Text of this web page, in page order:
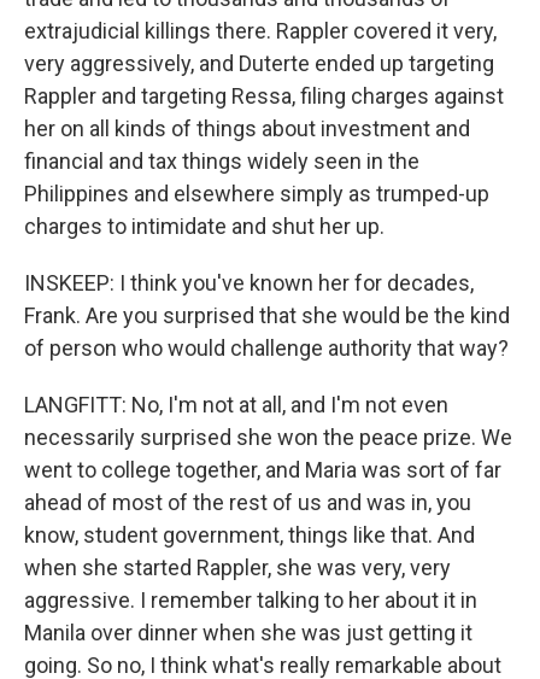
extrajudicial killings there. Rappler covered it very,
very aggressively, and Duterte ended up targeting
Rappler and targeting Ressa, filing charges against
her on all kinds of things about investment and
financial and tax things widely seen in the
Philippines and elsewhere simply as trumped-up
charges to intimidate and shut her up.
INSKEEP: I think you've known her for decades,
Frank. Are you surprised that she would be the kind
of person who would challenge authority that way?
LANGFITT: No, I'm not at all, and I'm not even
necessarily surprised she won the peace prize. We
went to college together, and Maria was sort of far
ahead of most of the rest of us and was in, you
know, student government, things like that. And
when she started Rappler, she was very, very
aggressive. I remember talking to her about it in
Manila over dinner when she was just getting it
going. So no, I think what's really remarkable about